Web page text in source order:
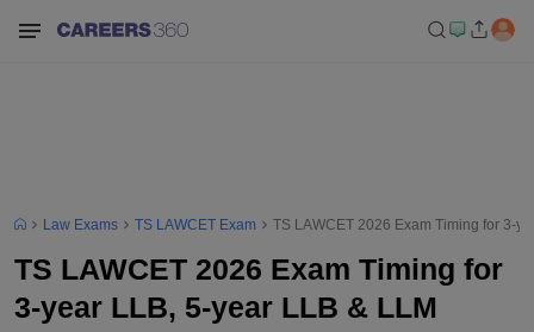
Law Exams TS LAWCET Exam TS LAWCET 2026 Exam Timing for 3-
TS LAWCET 2026 Exam Timing for
3-year LLB, 5-year LLB & LLM